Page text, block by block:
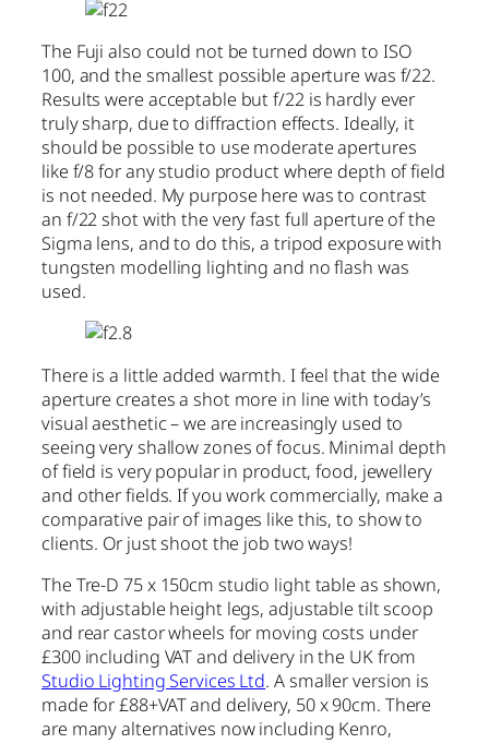
The Fuji also could not be turned down to ISO
100, and the smallest possible aperture was f/22.
Results were acceptable but f/22 is hardly ever
truly sharp, due to diffraction effects. Ideally, it
should be possible to use moderate apertures
like f/8 for any studio product where depth of field
is not needed. My purpose here was to contrast
an f/22 shot with the very fast full aperture of the
Sigma lens, and to do this, a tripod exposure with
tungsten modelling lighting and no flash was
used.
There is a little added warmth. I feel that the wide
aperture creates a shot more in line with today’s
visual aesthetic – we are increasingly used to
seeing very shallow zones of focus. Minimal depth
of field is very popular in product, food, jewellery
and other fields. If you work commercially, make a
comparative pair of images like this, to show to
clients. Or just shoot the job two ways!
The Tre-D 75 x 150cm studio light table as shown,
with adjustable height legs, adjustable tilt scoop
and rear castor wheels for moving costs under
£300 including VAT and delivery in the UK from
Studio Lighting Services Ltd. A smaller version is
made for £88+VAT and delivery, 50 x 90cm. There
are many alternatives now including Kenro,